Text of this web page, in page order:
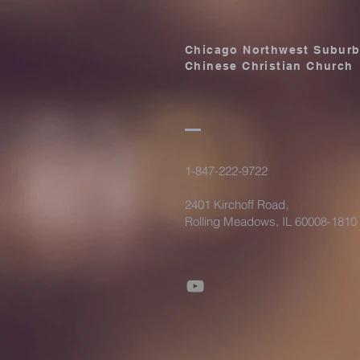
Chicago Northwest
Chinese Christian Church
1-847-222-9722
2401 Kirchoff Road,
Rolling Meadows, IL 60008-1810